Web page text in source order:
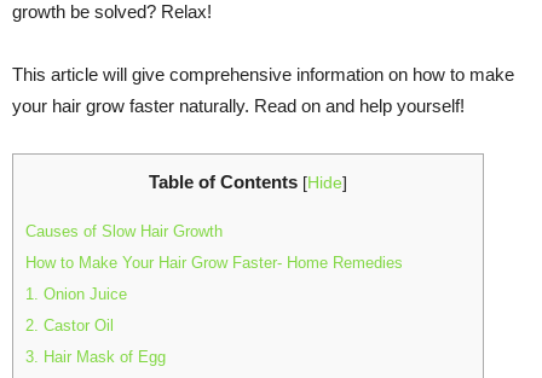
growth be solved? Relax!
This article will give comprehensive information on how to make
your hair grow faster naturally. Read on and help yourself!
Table of Contents [Hide]
Causes of Slow Hair Growth
How to Make Your Hair Grow Faster- Home Remedies
1. Onion Juice
2. Castor Oil
3. Hair Mask of Egg